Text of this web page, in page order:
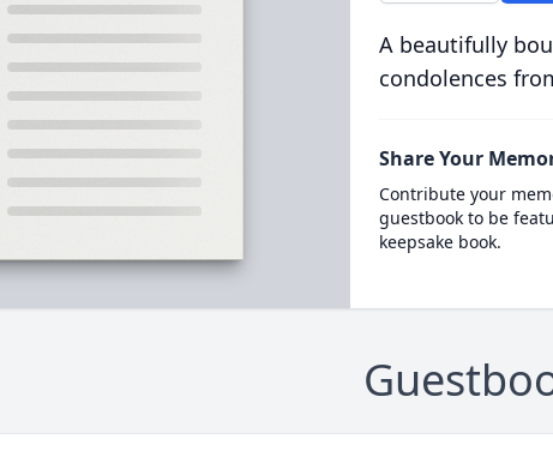
A beautifully
condolences
Share Your
Contribute your
guestbook to be
keepsake book.